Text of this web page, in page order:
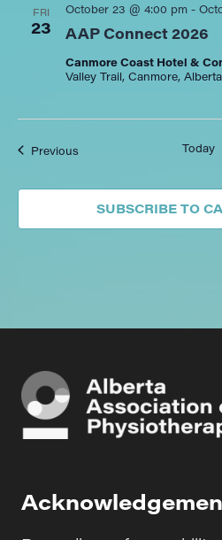
FRI
23 AAP Connect 2026
October 23 @ 4:00 pm-
Canmore Coast Hotel &
Valley Trail, Canmore,
PreviousEvents Today
SUBSCRIBE TO